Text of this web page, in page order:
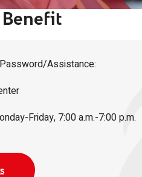
Assistance:
Friday, 7:00 a.m.-7:00 p.m.